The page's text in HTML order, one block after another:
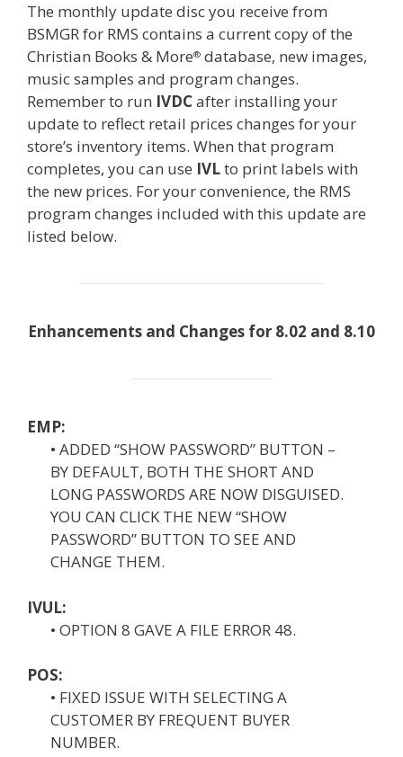
The monthly update disc you receive from
BSMGR for RMS contains a current copy of the
Christian Books & More® database, new images,
music samples and program changes.
Remember to run IVDCafter installing your
update to reflect retail prices changes for your
store’s inventory items. When that program
completes, you can use IVLto print labels with
the new prices. For your convenience, the RMS
program changes included with this update are
listed below.
Enhancements and Changes for 8.02 and 8.10
EMP:
• ADDED “SHOW PASSWORD” BUTTON –
BY DEFAULT, BOTH THE SHORT AND
LONG PASSWORDS ARE NOW DISGUISED.
YOU CAN CLICK THE NEW “SHOW
PASSWORD” BUTTON TO SEE AND
CHANGE THEM.
IVUL:
• OPTION 8 GAVE A FILE ERROR 48.
POS:
• FIXED ISSUE WITH SELECTING A
CUSTOMER BY FREQUENT BUYER
NUMBER.